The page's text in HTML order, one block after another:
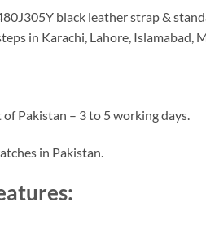
black leather strap &
in Karachi, Lahore, Islamabad,
Pakistan – 3 to 5 working days.
in Pakistan.